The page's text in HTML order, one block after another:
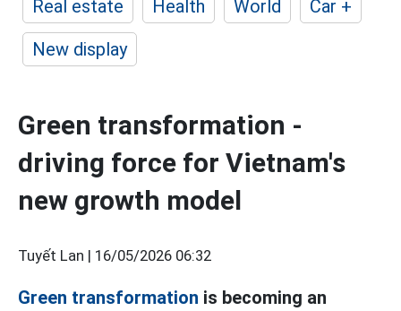
Real estate
Health World
Car +
New display
Green transformation -
driving force for Vietnam's
new growth model
Tuyết Lan | 16/05/2026 06:32
Green transformation is becoming an